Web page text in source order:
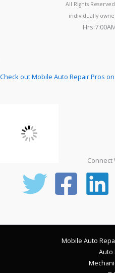
All Rights
individually
Check out Mobile Auto Repair Pros
Connect
Mobile Auto
Auto